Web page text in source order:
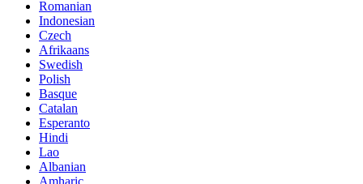
Romanian
Indonesian
Czech
Afrikaans
Swedish
Polish
Basque
Catalan
Esperanto
Hindi
Lao
Albanian